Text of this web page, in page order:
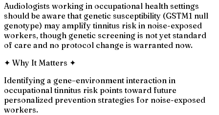
Audiologists working in occupational health settings
should be aware that genetic susceptibility (GSTM1 null
genotype) may amplify tinnitus risk in noise-exposed
workers, though genetic screening is not yet standard
of care and no protocol change is warranted now.
✦ Why It Matters ✦
Identifying a gene–environment interaction in
occupational tinnitus risk points toward future
personalized prevention strategies for noise-exposed
workers.